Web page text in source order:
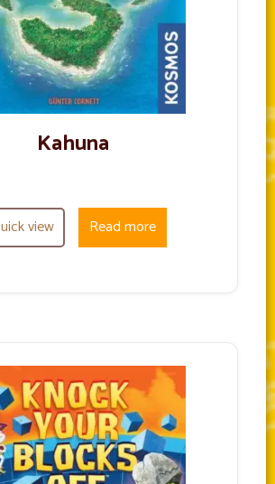
Kahuna
view Read more